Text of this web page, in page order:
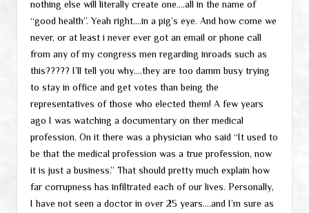
nothing else will literally create one….all in the name of
“good health”. Yeah right….in a pig’s eye. And how come we
never, or at least i never ever got an email or phone call
from any of my congress men regarding inroads such as
this????? I’ll tell you why….they are too damm busy trying
to stay in office and get votes than being the
representatives of those who elected them! A few years
ago I was watching a documentary on ther medical
profession. On it there was a physician who said “It used to
be that the medical profession was a true profession, now
it is just a business.” That should pretty much explain how
far corrupness has infiltrated each of our lives. Personally,
I have not seen a doctor in over 25 years….and I’m sure as